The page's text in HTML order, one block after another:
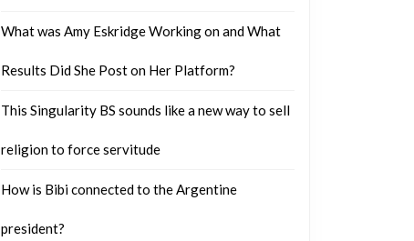
What was Amy Eskridge Working on and What
Results Did She Post on Her Platform?
This Singularity BS sounds like a new way to sell
religion to force servitude
How is Bibi connected to the Argentine
president?